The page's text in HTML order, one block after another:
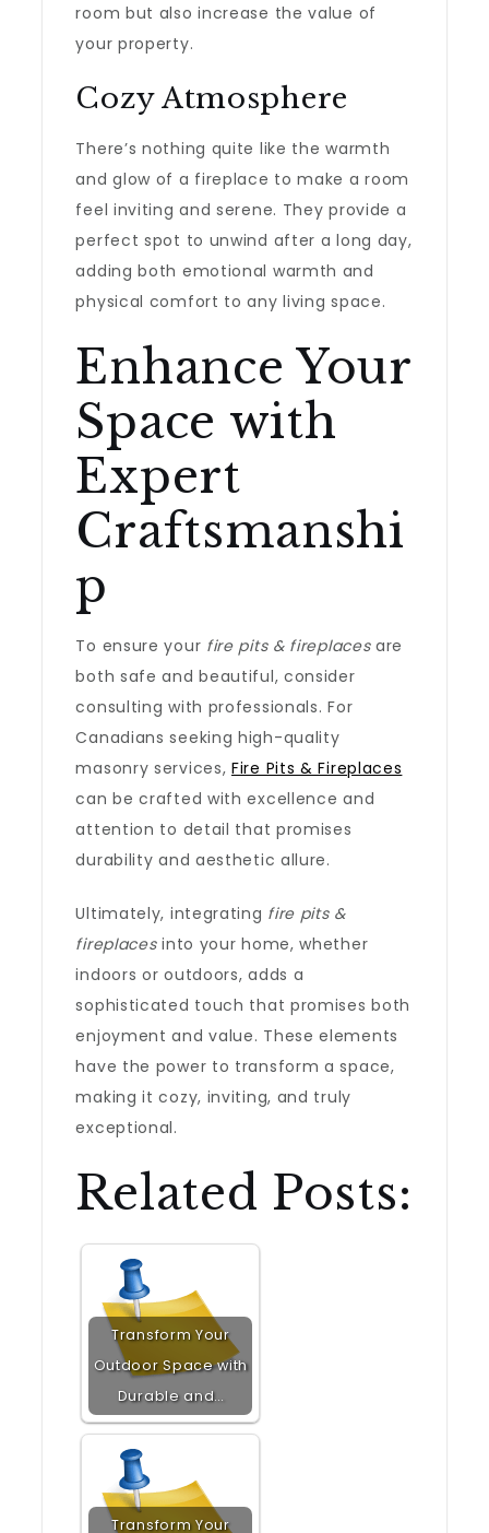
room but also increase the value of
your property.
Cozy Atmosphere
There’s nothing quite like the warmth
and glow of a fireplace to make a room
feel inviting and serene. They provide a
perfect spot to unwind after a long day,
adding both emotional warmth and
physical comfort to any living space.
Enhance Your
Space with
Expert
Craftsmanshi
p
To ensure your fire pits & fireplacesare
both safe and beautiful, consider
consulting with professionals. For
Canadians seeking high-quality
masonry services,Fire Pits & Fireplaces
can be crafted with excellence and
attention to detail that promises
durability and aesthetic allure.
Ultimately, integrating fire pits &
fireplacesinto your home, whether
indoors or outdoors, adds a
sophisticated touch that promises both
enjoyment and value. These elements
have the power to transform a space,
making it cozy, inviting, and truly
exceptional.
Related Posts:
Transform Your
Outdoor Space with
Durable and…
Transform Your